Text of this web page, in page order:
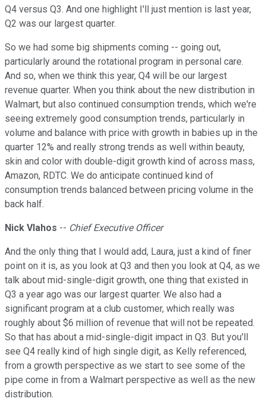
Q4 versus Q3. And one highlight I'll just mention is last year,
Q2 was our largest quarter.
So we had some big shipments coming -- going out,
particularly around the rotational program in personal care.
And so, when we think this year, Q4 will be our largest
revenue quarter. When you think about the new distribution in
Walmart, but also continued consumption trends, which we're
seeing extremely good consumption trends, particularly in
volume and balance with price with growth in babies up in the
quarter 12% and really strong trends as well within beauty,
skin and color with double-digit growth kind of across mass,
Amazon, RDTC. We do anticipate continued kind of
consumption trends balanced between pricing volume in the
back half.
Nick Vlahos -- Chief Executive Officer
And the only thing that I would add, Laura, just a kind of finer
point on it is, as you look at Q3 and then you look at Q4, as we
talk about mid-single-digit growth, one thing that existed in
Q3 a year ago was our largest quarter. We also had a
significant program at a club customer, which really was
roughly about $6 million of revenue that will not be repeated.
So that has about a mid-single-digit impact in Q3. But you'll
see Q4 really kind of high single digit, as Kelly referenced,
from a growth perspective as we start to see some of the
pipe come in from a Walmart perspective as well as the new
distribution.